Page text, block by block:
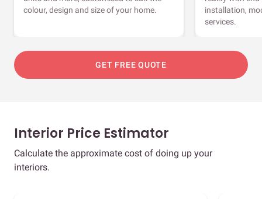
colour, design and size of your home.
installation,
services.
GET FREE QUOTE
Interior Price Estimator
Calculate the approximate cost of doing up your
interiors.